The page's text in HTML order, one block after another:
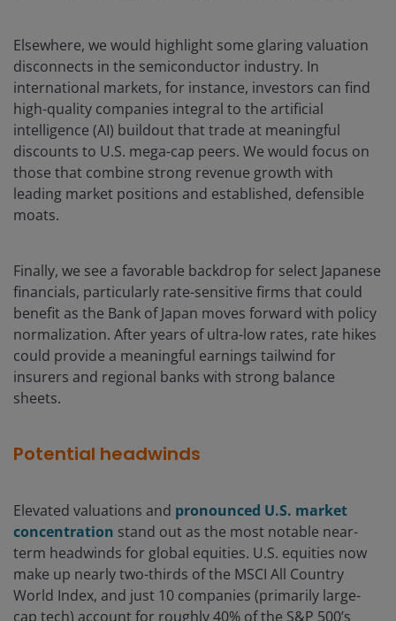
Elsewhere, we would highlight some glaring valuation
disconnects in the semiconductor industry. In
international markets, for instance, investors can find
high-quality companies integral to the artificial
intelligence (AI) buildout that trade at meaningful
discounts to U.S. mega-cap peers. We would focus on
those that combine strong revenue growth with
leading market positions and established, defensible
moats.
Finally, we see a favorable backdrop for select Japanese
financials, particularly rate-sensitive firms that could
benefit as the Bank of Japan moves forward with policy
normalization. After years of ultra-low rates, rate hikes
could provide a meaningful earnings tailwind for
insurers and regional banks with strong balance
sheets.
Potential headwinds
Elevated valuations and pronounced U.S. market
concentration stand out as the most notable near-
term headwinds for global equities. U.S. equities now
make up nearly two-thirds of the MSCI All Country
World Index, and just 10 companies (primarily large-
cap tech) account for roughly 40% of the S&P 500’s